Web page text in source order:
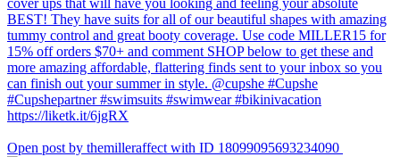
Open post by themilleraffect with ID 18099095693234090